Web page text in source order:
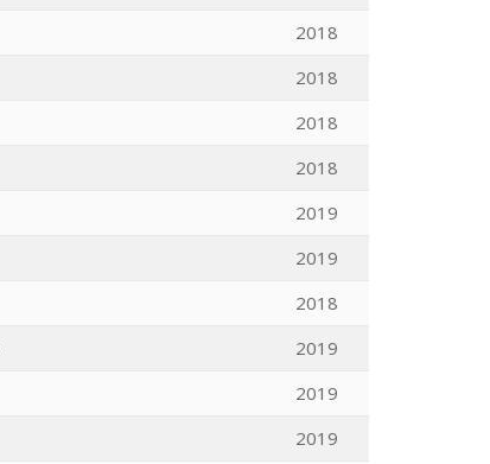
2018
2018
2018
2018
2019
2019
2018
2019
2019
2019